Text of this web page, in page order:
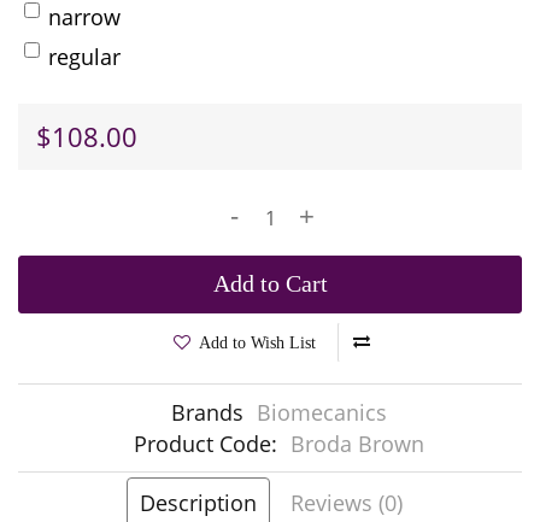
narrow
regular
$108.00
- +
Add to Cart
Add to Wish List
Brands Biomecanics
Product Code: Broda Brown
Description Reviews (0)